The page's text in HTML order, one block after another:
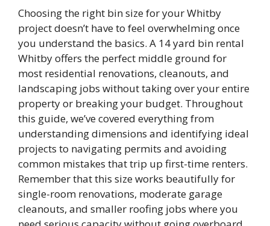
Choosing the right bin size for your Whitby
project doesn’t have to feel overwhelming once
you understand the basics. A 14 yard bin rental
Whitby offers the perfect middle ground for
most residential renovations, cleanouts, and
landscaping jobs without taking over your entire
property or breaking your budget. Throughout
this guide, we’ve covered everything from
understanding dimensions and identifying ideal
projects to navigating permits and avoiding
common mistakes that trip up first-time renters.
Remember that this size works beautifully for
single-room renovations, moderate garage
cleanouts, and smaller roofing jobs where you